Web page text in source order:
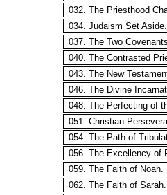
032. The Priesthood
034. Judaism Set
037. The Two
040. The Contrasted
043. The New
046. The Divine
048. The Perfecting of
051. Christian
054. The Path of
056. The Excellency of
059. The Faith of Noah.
062. The Faith of